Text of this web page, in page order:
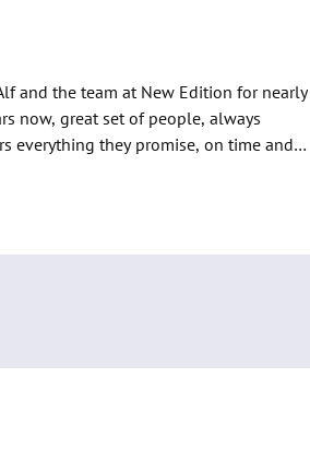
and the team at New Edition for nearly
now, great set of people, always
everything they promise, on time and